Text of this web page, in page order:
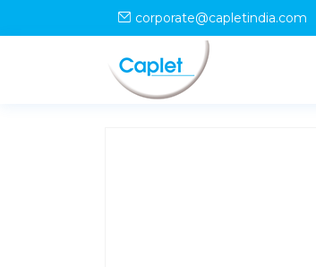
corporate@capletindia.com
uncategorized